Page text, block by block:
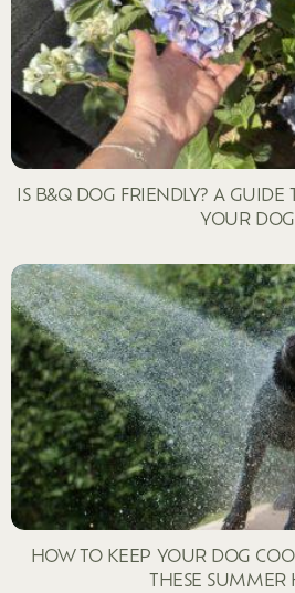
IS B&Q DOG FRIENDLY? A GUIDE
YOUR DOG
HOW TO KEEP YOUR DOG
THESE SUMMER